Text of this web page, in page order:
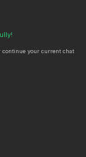
continue your current chat